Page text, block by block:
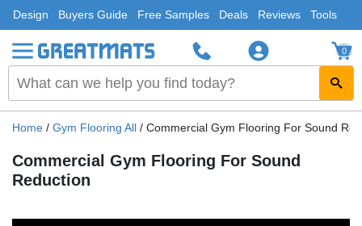
Design Buyers Guide Free Samples Deals Reviews Tools
0
Home / Gym Flooring All / Commercial Gym Flooring For Sound
Commercial Gym Flooring For Sound
Reduction